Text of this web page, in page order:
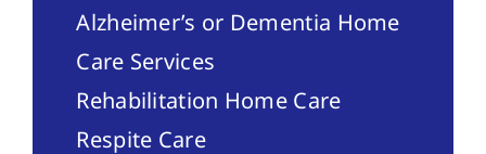
Alzheimer’s or Dementia Home
Care Services
Rehabilitation Home Care
Respite Care